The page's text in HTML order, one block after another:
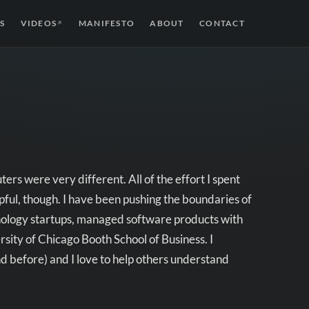
VIDEOS ↗ MANIFESTO ABOUT CONTACT
were very different. All of the effort I spent
though. I have been pushing the boundaries of
startups, managed software products with
of Chicago Booth School of Business. I
before) and I love to help others understand